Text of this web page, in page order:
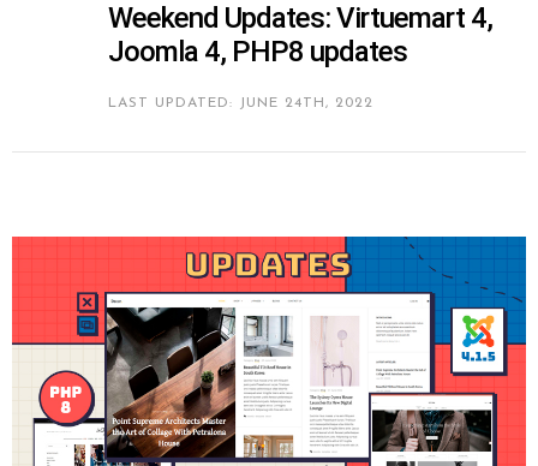
Weekend Updates: Virtuemart 4,
Joomla 4, PHP8 updates
LAST UPDATED: JUNE 24TH, 2022